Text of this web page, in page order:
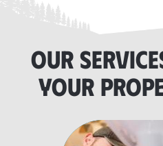
OUR
YOUR